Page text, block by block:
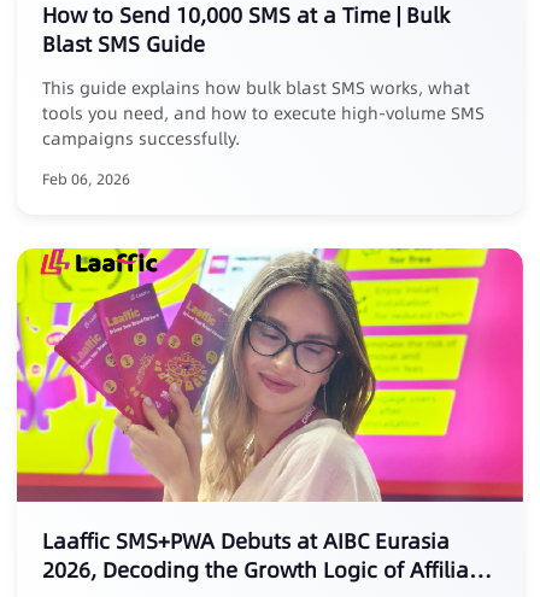
How to Send 10,000 SMS at a Time | Bulk
Blast SMS Guide
This guide explains how bulk blast SMS works, what
tools you need, and how to execute high-volume SMS
campaigns successfully.
Feb 06, 2026
Laaffic SMS+PWA Debuts at AIBC Eurasia
2026, Decoding the Growth Logic of Affiliate